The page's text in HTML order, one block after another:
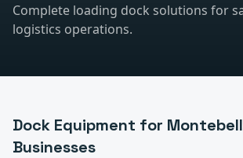
Complete loading dock solutions for
logistics operations.
Dock Equipment for
Businesses